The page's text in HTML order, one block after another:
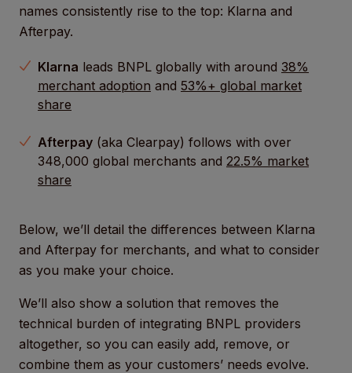
names consistently rise to the top: Klarna and
Afterpay.
Klarna leads BNPL globally with around 38%
merchant adoption and 53%+ global market
share
Afterpay (aka Clearpay) follows with over
348,000 global merchants and 22.5% market
share
Below, we’ll detail the differences between Klarna
and Afterpay for merchants, and what to consider
as you make your choice.
We’ll also show a solution that removes the
technical burden of integrating BNPL providers
altogether, so you can easily add, remove, or
combine them as your customers’ needs evolve.